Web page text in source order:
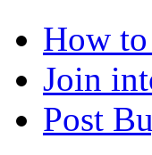
How
Join
Post